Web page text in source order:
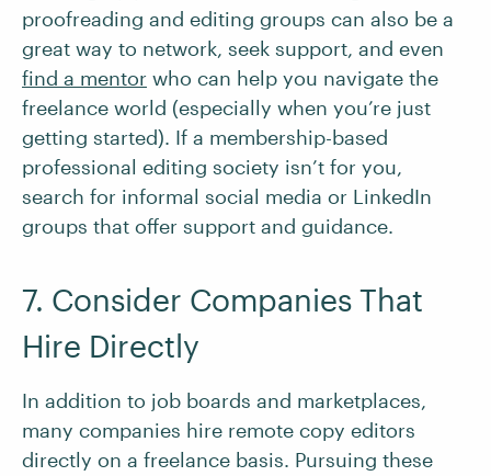
proofreading and editing groups can also be a
great way to network, seek support, and even
find a mentor who can help you navigate the
freelance world (especially when you’re just
getting started). If a membership-based
professional editing society isn’t for you,
search for informal social media or LinkedIn
groups that offer support and guidance.
7. Consider Companies That
Hire Directly
In addition to job boards and marketplaces,
many companies hire remote copy editors
directly on a freelance basis. Pursuing these